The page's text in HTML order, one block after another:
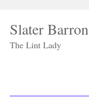
Slater Barron
The Lint Lady